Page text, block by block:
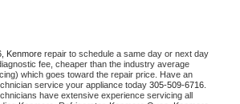
Kenmore repair to schedule a same day or next day
fee, cheaper than the industry average
which goes toward the repair price. Have an
service your appliance today 305-509-6716
have extensive experience servicing all